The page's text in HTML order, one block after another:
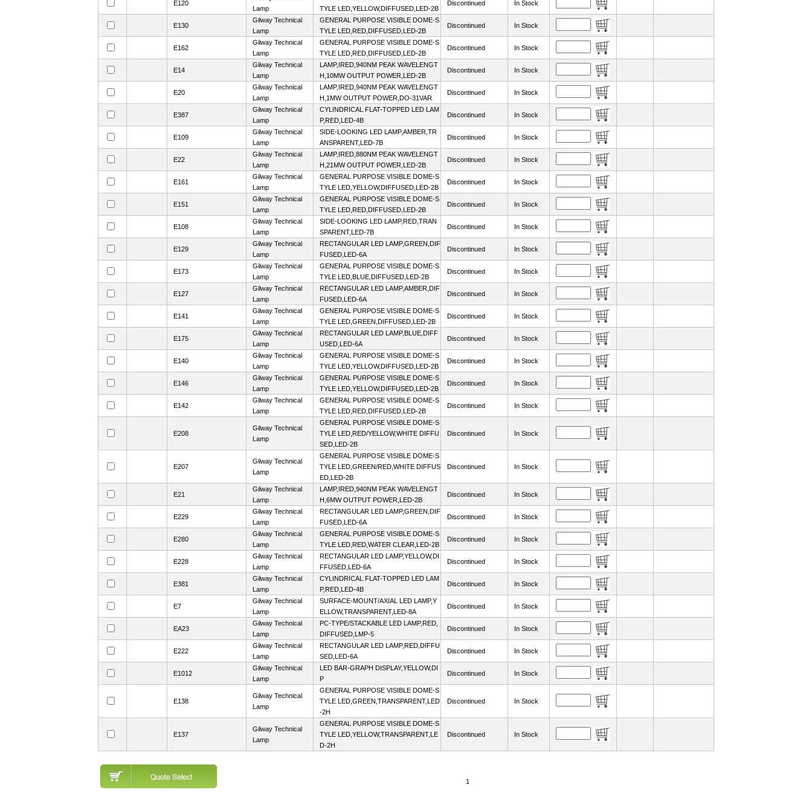
E120
Lamp
TYLE LED,YELLOW,DIFFUSED,LED-2B
Discontinued In Stock
E130
Gilway Technical
Lamp
GENERAL PURPOSE VISIBLE DOME-S
TYLE LED,RED,DIFFUSED,LED-2B
Discontinued In Stock
E162
Gilway Technical
Lamp
GENERAL PURPOSE VISIBLE DOME-S
TYLE LED,RED,DIFFUSED,LED-2B
Discontinued In Stock
E14
Gilway Technical
Lamp
LAMP,IRED,940NM PEAK WAVELENGT
H,10MW OUTPUT POWER,LED-2B
Discontinued In Stock
E20
Gilway Technical
Lamp
LAMP,IRED,940NM PEAK WAVELENGT
H,1MW OUTPUT POWER,DO-31VAR
Discontinued In Stock
E387
Gilway Technical
Lamp
CYLINDRICAL FLAT-TOPPED LED LAM
P,RED,LED-4B
Discontinued In Stock
E109
Gilway Technical
Lamp
SIDE-LOOKING LED LAMP,AMBER,TR
ANSPARENT,LED-7B
Discontinued In Stock
E22
Gilway Technical
Lamp
LAMP,IRED,880NM PEAK WAVELENGT
H,21MW OUTPUT POWER,LED-2B
Discontinued In Stock
E161
Gilway Technical
Lamp
GENERAL PURPOSE VISIBLE DOME-S
TYLE LED,YELLOW,DIFFUSED,LED-2B
Discontinued In Stock
E151
Gilway Technical
Lamp
GENERAL PURPOSE VISIBLE DOME-S
TYLE LED,RED,DIFFUSED,LED-2B
Discontinued In Stock
E108
Gilway Technical
Lamp
SIDE-LOOKING LED LAMP,RED,TRAN
SPARENT,LED-7B
Discontinued In Stock
E129
Gilway Technical
Lamp
RECTANGULAR LED LAMP,GREEN,DIF
FUSED,LED-6A
Discontinued In Stock
E173
Gilway Technical
Lamp
GENERAL PURPOSE VISIBLE DOME-S
TYLE LED,BLUE,DIFFUSED,LED-2B
Discontinued In Stock
E127
Gilway Technical
Lamp
RECTANGULAR LED LAMP,AMBER,DIF
FUSED,LED-6A
Discontinued In Stock
E141
Gilway Technical
Lamp
GENERAL PURPOSE VISIBLE DOME-S
TYLE LED,GREEN,DIFFUSED,LED-2B
Discontinued In Stock
E175
Gilway Technical
Lamp
RECTANGULAR LED LAMP,BLUE,DIFF
USED,LED-6A
Discontinued In Stock
E140
Gilway Technical
Lamp
GENERAL PURPOSE VISIBLE DOME-S
TYLE LED,YELLOW,DIFFUSED,LED-2B
Discontinued In Stock
E146
Gilway Technical
Lamp
GENERAL PURPOSE VISIBLE DOME-S
TYLE LED,YELLOW,DIFFUSED,LED-2B
Discontinued In Stock
E142
Gilway Technical
Lamp
GENERAL PURPOSE VISIBLE DOME-S
TYLE LED,RED,DIFFUSED,LED-2B
Discontinued In Stock
E208
Gilway Technical
Lamp
GENERAL PURPOSE VISIBLE DOME-S
TYLE LED,RED/YELLOW,WHITE DIFFU
SED,LED-2B
Discontinued In Stock
E207
Gilway Technical
Lamp
GENERAL PURPOSE VISIBLE DOME-S
TYLE LED,GREEN/RED,WHITE DIFFUS
ED,LED-2B
Discontinued In Stock
E21
Gilway Technical
Lamp
LAMP,IRED,940NM PEAK WAVELENGT
H,6MW OUTPUT POWER,LED-2B
Discontinued In Stock
E229
Gilway Technical
Lamp
RECTANGULAR LED LAMP,GREEN,DIF
FUSED,LED-6A
Discontinued In Stock
E280
Gilway Technical
Lamp
GENERAL PURPOSE VISIBLE DOME-S
TYLE LED,RED,WATER CLEAR,LED-2B
Discontinued In Stock
E228
Gilway Technical
Lamp
RECTANGULAR LED LAMP,YELLOW,DI
FFUSED,LED-6A
Discontinued In Stock
E381
Gilway Technical
Lamp
CYLINDRICAL FLAT-TOPPED LED LAM
P,RED,LED-4B
Discontinued In Stock
E7
Gilway Technical
Lamp
SURFACE-MOUNT/AXIAL LED LAMP,Y
ELLOW,TRANSPARENT,LED-8A
Discontinued In Stock
EA23
Gilway Technical
Lamp
PC-TYPE/STACKABLE LED LAMP,RED,
DIFFUSED,LMP-5
Discontinued In Stock
E222
Gilway Technical
Lamp
RECTANGULAR LED LAMP,RED,DIFFU
SED,LED-6A
Discontinued In Stock
E1012
Gilway Technical
Lamp
LED BAR-GRAPH DISPLAY,YELLOW,DI
P
Discontinued In Stock
E138
Gilway Technical
Lamp
GENERAL PURPOSE VISIBLE DOME-S
TYLE LED,GREEN,TRANSPARENT,LED
-2H
Discontinued In Stock
E137
Gilway Technical
Lamp
GENERAL PURPOSE VISIBLE DOME-S
TYLE LED,YELLOW,TRANSPARENT,LE
D-2H
Discontinued In Stock
1